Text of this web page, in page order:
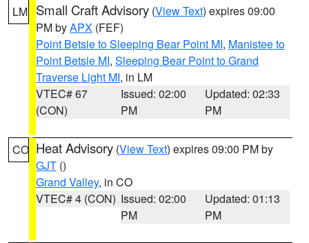
LM Small Craft Advisory (View Text) expires 09:00
PM byAPX (FEF)
Point Betsie to Sleeping Bear Point MI, Manistee to
Point Betsie MI, Sleeping Bear Point to Grand
Traverse Light MI, in LM
VTEC# 67
(CON)
Issued: 02:00
PM
Updated: 02:33
PM
CO Heat Advisory (View Text) expires 09:00 PM by
GJT ()
Grand Valley, in CO
VTEC# 4 (CON) Issued: 02:00
PM
Updated: 01:13
PM